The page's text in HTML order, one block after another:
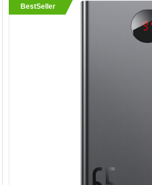
BestSeller